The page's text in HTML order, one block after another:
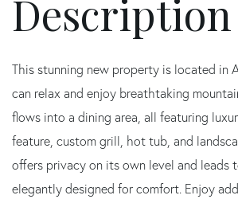
This stunning new property is located in
can relax and enjoy breathtaking
flows into a dining area, all featuring
feature, custom grill, hot tub, and
offers privacy on its own level and leads
elegantly designed for comfort. Enjoy